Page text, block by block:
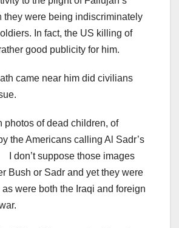
they were being indiscriminately
In fact, the US killing of
good publicity for him.
came near him did civilians
of dead children, of
the Americans calling Al Sadr’s
don’t suppose those images
Bush or Sadr and yet they were
were both the Iraqi and foreign